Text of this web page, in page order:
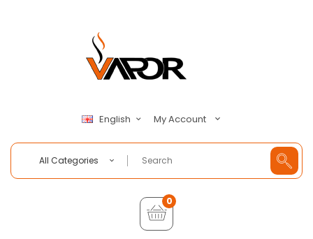
English My Account
All Categories
0